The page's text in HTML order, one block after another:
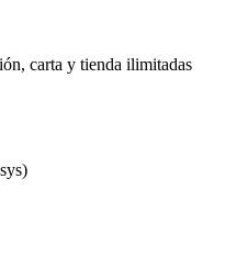
carta y tienda ilimitadas